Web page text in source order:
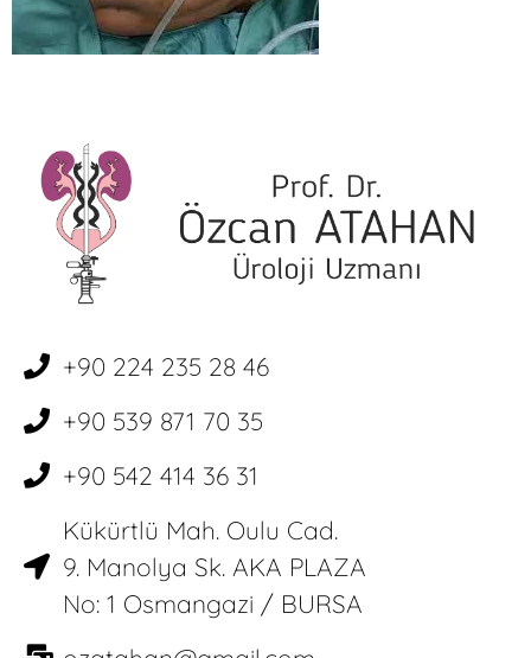
+90 224 235 28 46
+90 539 871 70 35
+90 542 414 36 31
Kükürtlü Mah. Oulu Cad.
9. Manolya Sk. AKA PLAZA
No: 1 Osmangazi / BURSA